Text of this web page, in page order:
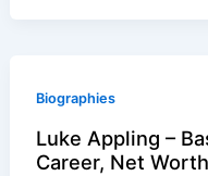
Biographies
Luke Appling –
Career, Net